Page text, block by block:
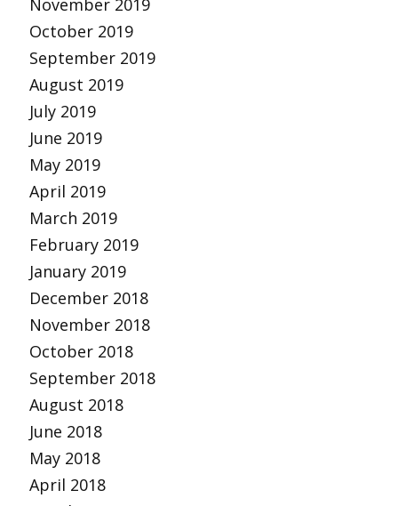
November 2019
October 2019
September 2019
August 2019
July 2019
June 2019
May 2019
April 2019
March 2019
February 2019
January 2019
December 2018
November 2018
October 2018
September 2018
August 2018
June 2018
May 2018
April 2018